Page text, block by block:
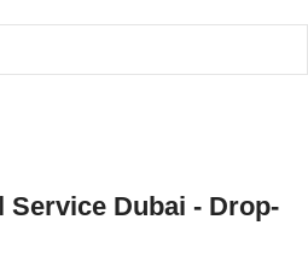
Service Dubai - Drop-